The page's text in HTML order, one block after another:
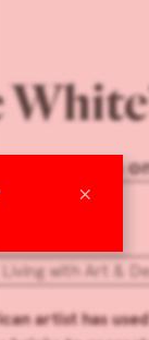
×
Focus
Living with Art &
artist has